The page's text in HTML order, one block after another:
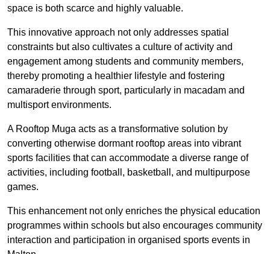
space is both scarce and highly valuable.
This innovative approach not only addresses spatial
constraints but also cultivates a culture of activity and
engagement among students and community members,
thereby promoting a healthier lifestyle and fostering
camaraderie through sport, particularly in macadam and
multisport environments.
A Rooftop Muga acts as a transformative solution by
converting otherwise dormant rooftop areas into vibrant
sports facilities that can accommodate a diverse range of
activities, including football, basketball, and multipurpose
games.
This enhancement not only enriches the physical education
programmes within schools but also encourages community
interaction and participation in organised sports events in